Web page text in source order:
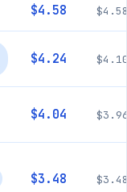
$4.58
$4.24
$4.04
$3.48